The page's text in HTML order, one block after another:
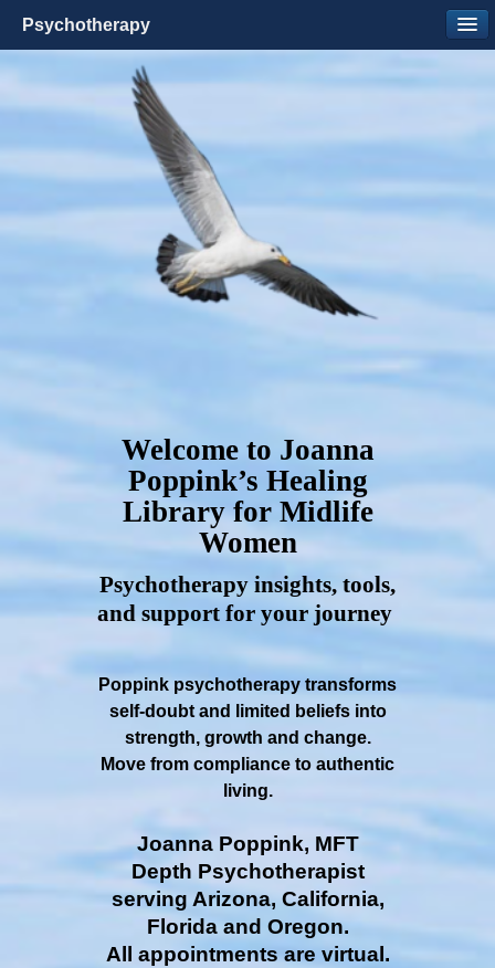
Welcome to Joanna
Poppink’s Healing
Library for Midlife
Women
Psychotherapy insights, tools,
and support for your journey
Poppink psychotherapy transforms
self-doubt and limited beliefs into
strength, growth and change.
Move from compliance to authentic
living.
Joanna Poppink, MFT
Depth Psychotherapist
serving Arizona, California,
Florida and Oregon.
All appointments are virtual.
Psychotherapy